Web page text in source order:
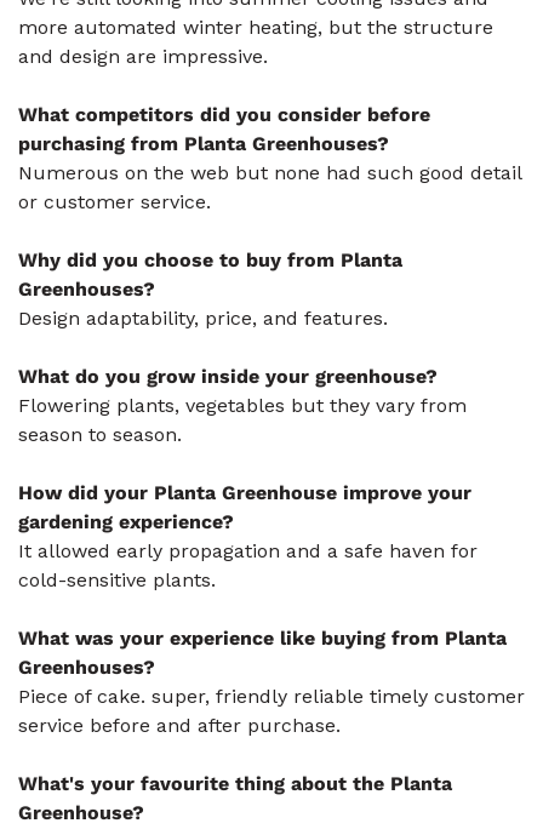
more automated winter heating, but the structure
and design are impressive.
What competitors did you consider before
purchasing from Planta Greenhouses?
Numerous on the web but none had such good detail
or customer service.
Why did you choose to buy from Planta
Greenhouses?
Design adaptability, price, and features.
What do you grow inside your greenhouse?
Flowering plants, vegetables but they vary from
season to season.
How did your Planta Greenhouse improve your
gardening experience?
It allowed early propagation and a safe haven for
cold-sensitive plants.
What was your experience like buying from Planta
Greenhouses?
Piece of cake. super, friendly reliable timely customer
service before and after purchase.
What's your favourite thing about the Planta
Greenhouse?